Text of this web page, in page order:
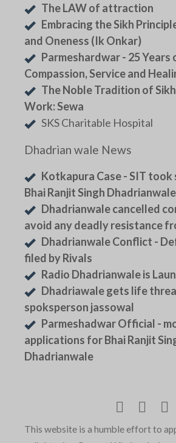
The LAW of attraction
Embracing the Sikh
and Oneness (Ik Onkar)
Parmeshardwar - 25 Years
Compassion, Service and
The Noble Tradition of
Work: Sewa
SKS Charitable Hospital
Dhadrian wale News
Kotkapura Case - SIT
Bhai Ranjit Singh Dhadrianwale
Dhadrianwale cancelled
avoid any deadly resistance
Dhadrianwale Conflict -
filed by Rivals
Radio Dhadrianwale is
Dhadriawale gets life
spoksperson jassowal
Parmeshadwar Official -
applications for Bhai Ranjit
Dhadrianwale
This website is a humble effort to